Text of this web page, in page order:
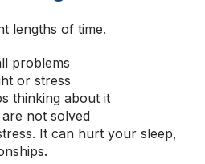
lengths of time.
problems
or stress
thinking about it
not solved
It can hurt your sleep,